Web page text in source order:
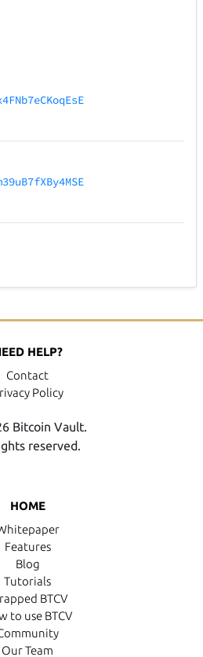
HOME
Features
Blog
Tutorials
BTCV
to use BTCV
Our Team
HELP?
Contact
Policy
Bitcoin Vault.
reserved.